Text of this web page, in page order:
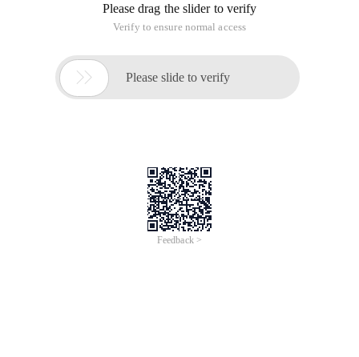
Please drag the slider to verify
Verify to ensure normal access
 Please slide to verify
Feedback >